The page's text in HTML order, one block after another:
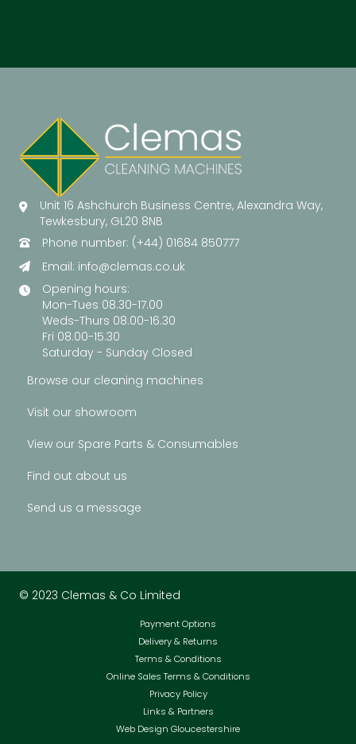
Unit 16 Ashchurch Business Centre, Alexandra Way,
Tewkesbury, GL20 8NB
Phone number: (+44) 01684 850777
Email: info@clemas.co.uk
Opening hours:
Mon-Tues 08.30-17.00
Weds-Thurs 08.00-16.30
Fri 08.00-15.30
Saturday - Sunday Closed
Browse our cleaning machines
Visit our showroom
View our Spare Parts & Consumables
Find out about us
Send us a message
© 2023 Clemas & Co Limited
Payment Options
Delivery & Returns
Terms & Conditions
Online Sales Terms & Conditions
Privacy Policy
Links & Partners
Web Design Gloucestershire